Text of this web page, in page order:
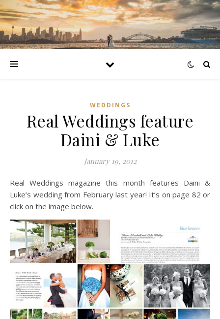
WEDDINGS
Real Weddings feature
Daini & Luke
January 19, 2012
Real Weddings magazine this month features Daini &
Luke’s wedding from February last year! It’s on page 82 or
click on the image below.